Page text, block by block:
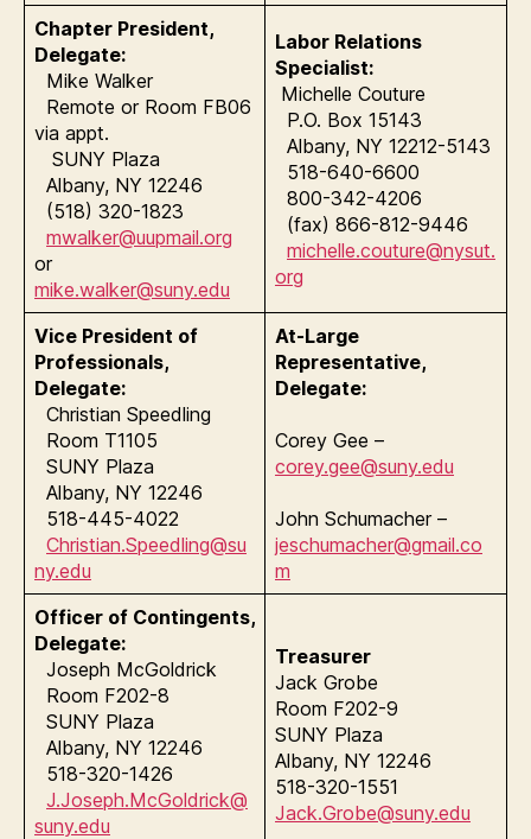
Chapter President,
Delegate:
Mike Walker
Remote or Room FB06
via appt.
SUNY Plaza
Albany, NY 12246
(518) 320-1823
mwalker@uupmail.org
or
mike.walker@suny.edu
Labor Relations
Specialist:
Michelle Couture
P.O. Box 15143
Albany, NY 12212-5143
518-640-6600
800-342-4206
(fax) 866-812-9446
michelle.couture@nysut.
org
Vice President of
Professionals,
Delegate:
Christian Speedling
Room T1105
SUNY Plaza
Albany, NY 12246
518-445-4022
Christian.Speedling@su
ny.edu
At-Large
Representative,
Delegate:
Corey Gee –
corey.gee@suny.edu
John Schumacher –
jeschumacher@gmail.co
m
Officer of Contingents,
Delegate:
Joseph McGoldrick
Room F202-8
SUNY Plaza
Albany, NY 12246
518-320-1426
J.Joseph.McGoldrick@
suny.edu
Treasurer
Jack Grobe
Room F202-9
SUNY Plaza
Albany, NY 12246
518-320-1551
Jack.Grobe@suny.edu